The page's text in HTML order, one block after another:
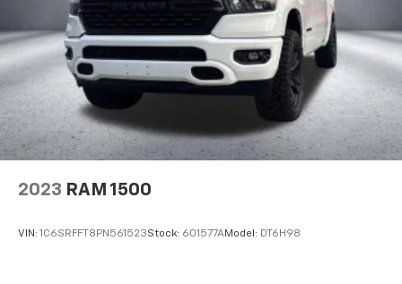
2023 RAM 1500
VIN: 1C6SRFFT8PN561523Stock: 601577AModel: DT6H98